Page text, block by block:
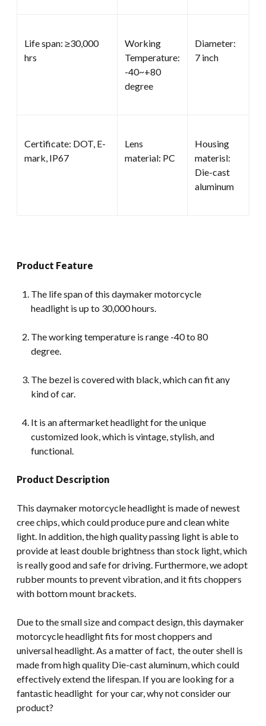
Life span: ≥30,000
hrs
Working
Temperature:
-40~+80
degree
Diameter:
7 inch
Certificate: DOT, E-
mark, IP67
Lens
material: PC
Housing
materisl:
Die-cast
aluminum
Product Feature
The life span of this daymaker motorcycle
headlight is up to 30,000 hours.
The working temperature is range -40 to 80
degree.
The bezel is covered with black, which can fit any
kind of car.
It is an aftermarket headlight for the unique
customized look, which is vintage, stylish, and
functional.
Product Description
This daymaker motorcycle headlight is made of newest
cree chips, which could produce pure and clean white
light. In addition, the high quality passing light is able to
provide at least double brightness than stock light, which
is really good and safe for driving. Furthermore, we adopt
rubber mounts to prevent vibration, and it fits choppers
with bottom mount brackets.
Due to the small size and compact design, this daymaker
motorcycle headlight fits for most choppers and
universal headlight. As a matter of fact, the outer shell is
made from high quality Die-cast aluminum, which could
effectively extend the lifespan. If you are looking for a
fantastic headlight for your car, why not consider our
product?